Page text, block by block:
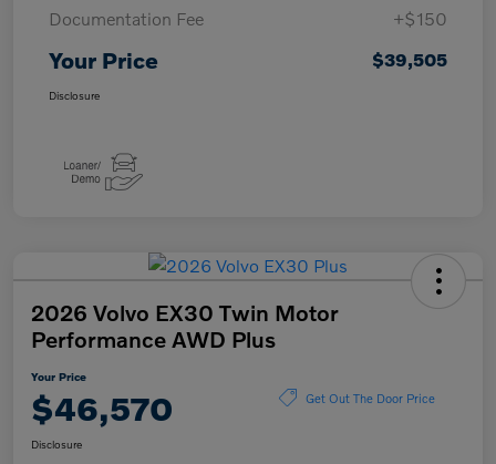
Documentation Fee
+$150
Your Price $39,505
Disclosure
2026 Volvo EX30 Twin Motor
Performance AWD Plus
Your Price
$46,570 Get Out The Door Price
Disclosure